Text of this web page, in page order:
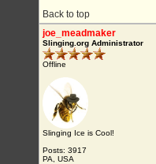
Back to top
joe_meadmaker
Slinging.org Administrator
Offline
Slinging Ice is Cool!
Posts: 3917
PA, USA